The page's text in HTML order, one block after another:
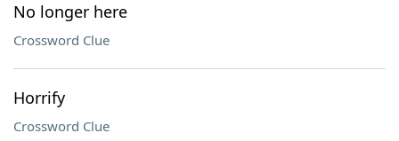
No longer here
Crossword Clue
Horrify
Crossword Clue